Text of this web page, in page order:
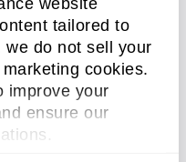
tailored to
do not sell your
cookies.
improve your
ensure our
Microlens Array